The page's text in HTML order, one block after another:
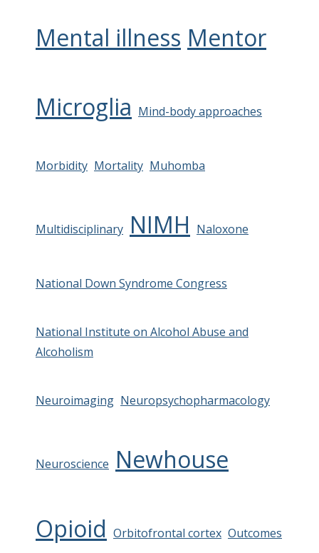
Mental illness Mentor
Microglia Mind-body approaches
Morbidity Mortality Muhomba
Multidisciplinary NIMH Naloxone
National Down Syndrome Congress
National Institute on Alcohol Abuse and
Alcoholism
Neuroimaging Neuropsychopharmacology
Neuroscience Newhouse
Opioid Orbitofrontal cortex Outcomes